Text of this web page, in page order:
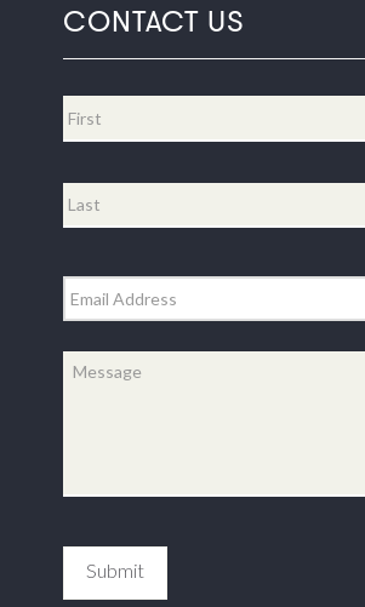
CONTACT US
Email *
Message
Submit